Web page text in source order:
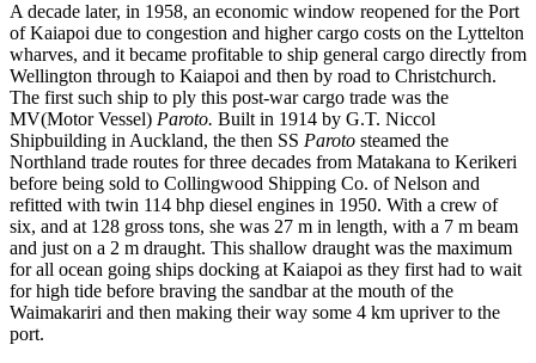
A decade later, in 1958, an economic window reopened for the Port
of Kaiapoi due to congestion and higher cargo costs on the Lyttelton
wharves, and it became profitable to ship general cargo directly from
Wellington through to Kaiapoi and then by road to Christchurch.
The first such ship to ply this post-war cargo trade was the
MV(Motor Vessel) Paroto. Built in 1914 by G.T. Niccol
Shipbuilding in Auckland, the then SS Paroto steamed the
Northland trade routes for three decades from Matakana to Kerikeri
before being sold to Collingwood Shipping Co. of Nelson and
refitted with twin 114 bhp diesel engines in 1950. With a crew of
six, and at 128 gross tons, she was 27 m in length, with a 7 m beam
and just on a 2 m draught. This shallow draught was the maximum
for all ocean going ships docking at Kaiapoi as they first had to wait
for high tide before braving the sandbar at the mouth of the
Waimakariri and then making their way some 4 km upriver to the
port.